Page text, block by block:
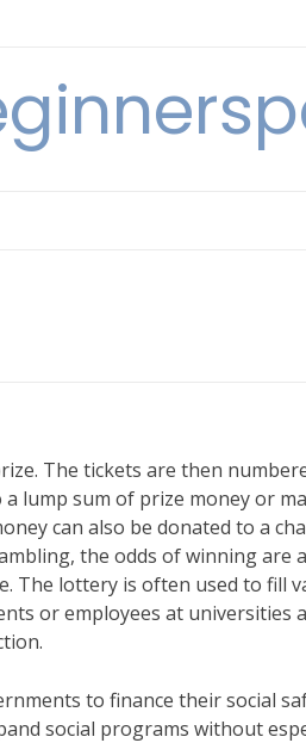
The tickets are then
lump sum of prize money or
can also be donated to a
the odds of winning are
The lottery is often used to fill
or employees at universities
to finance their social
social programs without